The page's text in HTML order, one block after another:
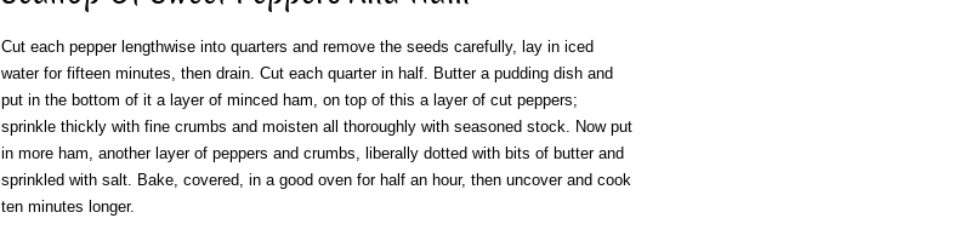
Cut each pepper lengthwise into quarters and remove the seeds carefully, lay in iced
water for fifteen minutes, then drain. Cut each quarter in half. Butter a pudding dish and
put in the bottom of it a layer of minced ham, on top of this a layer of cut peppers;
sprinkle thickly with fine crumbs and moisten all thoroughly with seasoned stock. Now put
in more ham, another layer of peppers and crumbs, liberally dotted with bits of butter and
sprinkled with salt. Bake, covered, in a good oven for half an hour, then uncover and cook
ten minutes longer.